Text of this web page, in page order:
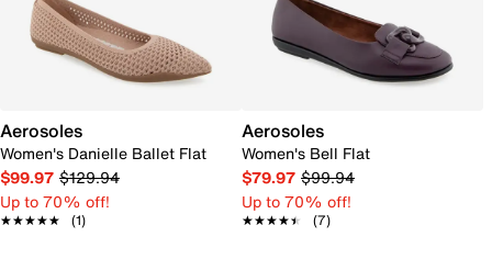
Aerosoles
Women's Danielle Ballet Flat
$99.97 $129.94
Up to 70% off!
★★★★★
★★★★★ (1)
Aerosoles
Women's Bell Flat
$79.97 $99.94
Up to 70% off!
★★★★★
★★★★★ (7)